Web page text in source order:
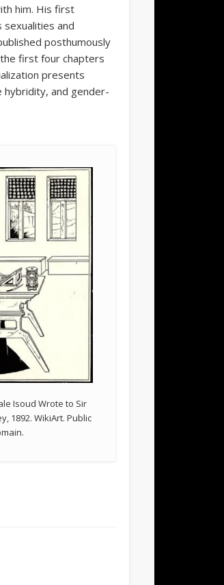
him. His first
sexualities and
posthumously
first four chapters
presents
hybridity, and gender-
Isoud Wrote to Sir
1892. WikiArt. Public